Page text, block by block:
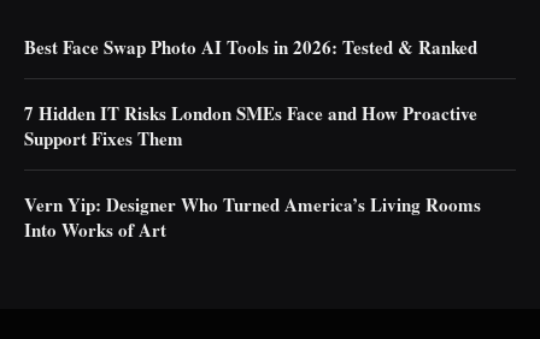
Best Face Swap Photo AI Tools in 2026: Tested & Ranked
7 Hidden IT Risks London SMEs Face and How Proactive
Support Fixes Them
Vern Yip: Designer Who Turned America’s Living Rooms
Into Works of Art